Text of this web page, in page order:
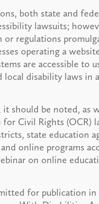
both state and
lawsuits;
or regulations
operating a
are accessible to
disability laws in
should be noted, as
Civil Rights (OCR)
state education
online programs
on online
for publication in